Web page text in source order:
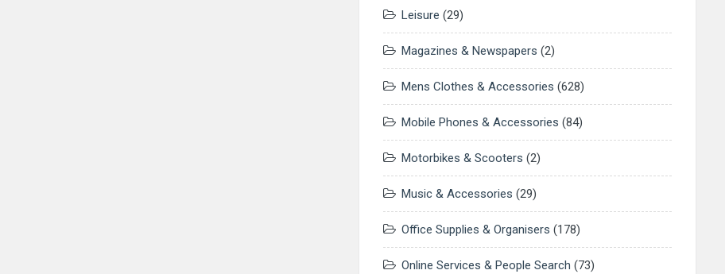
Leisure (29)
Magazines & Newspapers (2)
Mens Clothes & Accessories (628)
Mobile Phones & Accessories (84)
Motorbikes & Scooters (2)
Music & Accessories (29)
Office Supplies & Organisers (178)
Online Services & People Search (73)